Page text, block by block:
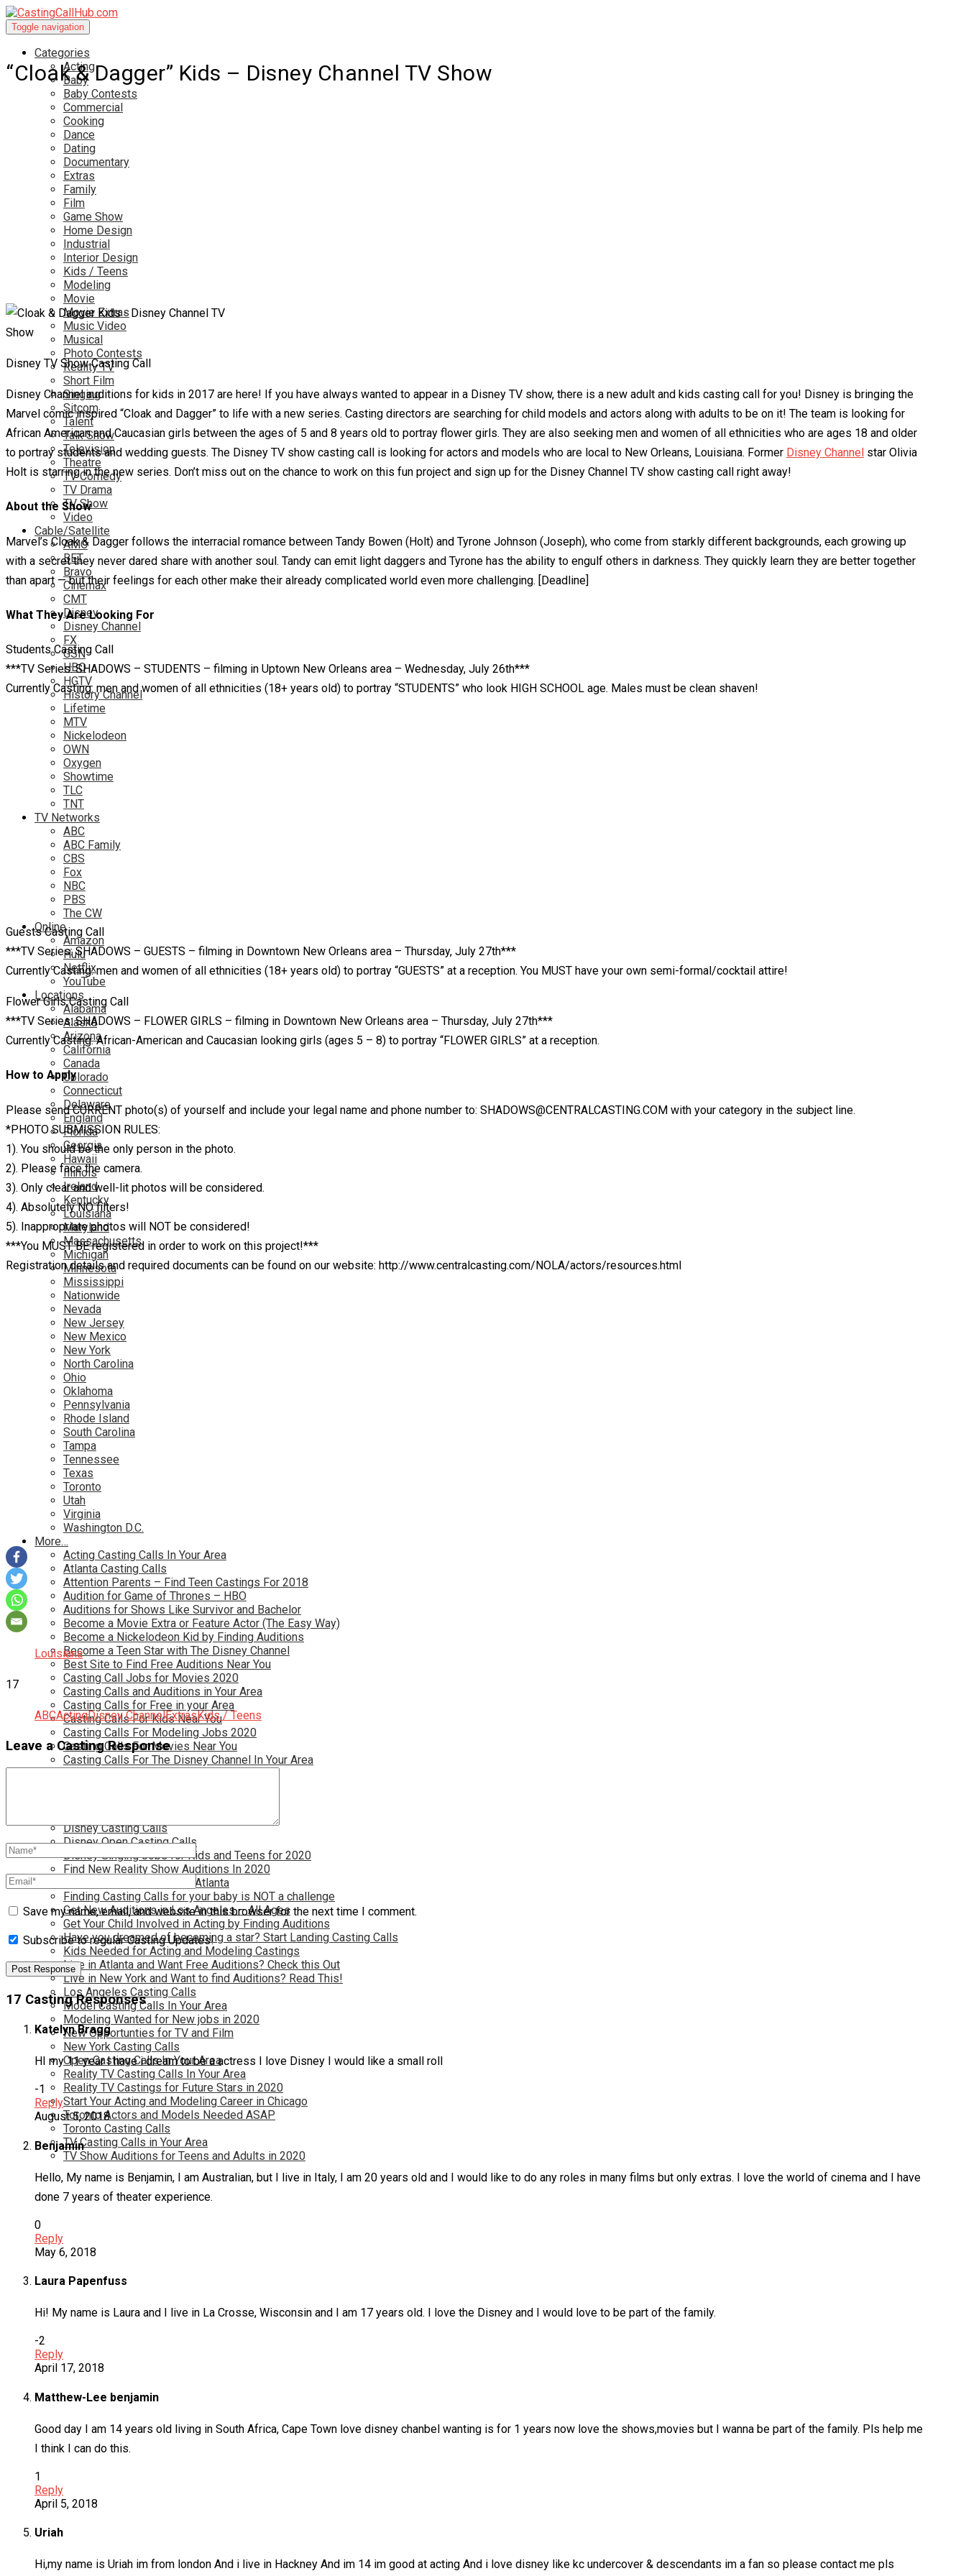
Toggle navigation
Categories
Acting
Baby
Baby Contests
Commercial
Cooking
Dance
Dating
Documentary
Extras
Family
Film
Game Show
Home Design
Industrial
Interior Design
Kids / Teens
Modeling
Movie
Movie Extras
Music Video
Musical
Photo Contests
Reality TV
Short Film
Singing
Sitcom
Talent
Talk Show
Television
Theatre
TV Comedy
TV Drama
TV Show
Video
Cable/Satellite
AMC
BET
Bravo
Cinemax
CMT
Disney
Disney Channel
FX
GSN
HBO
HGTV
History Channel
Lifetime
MTV
Nickelodeon
OWN
Oxygen
Showtime
TLC
TNT
TV Networks
ABC
ABC Family
CBS
Fox
NBC
PBS
The CW
Online
Amazon
Hulu
Netflix
YouTube
Locations
Alabama
Alaska
Arizona
California
Canada
Colorado
Connecticut
Delaware
England
Florida
Georgia
Hawaii
Illinois
Ireland
Kentucky
Louisiana
Maryland
Massachusetts
Michigan
Minnesota
Mississippi
Nationwide
Nevada
New Jersey
New Mexico
New York
North Carolina
Ohio
Oklahoma
Pennsylvania
Rhode Island
South Carolina
Tampa
Tennessee
Texas
Toronto
Utah
Virginia
Washington D.C.
More…
Acting Casting Calls In Your Area
Atlanta Casting Calls
Attention Parents – Find Teen Castings For 2018
Audition for Game of Thrones – HBO
Auditions for Shows Like Survivor and Bachelor
Become a Movie Extra or Feature Actor (The Easy Way)
Become a Nickelodeon Kid by Finding Auditions
Become a Teen Star with The Disney Channel
Best Site to Find Free Auditions Near You
Casting Call Jobs for Movies 2020
Casting Calls and Auditions in Your Area
Casting Calls for Free in your Area
Casting Calls For Kids Near You
Casting Calls For Modeling Jobs 2020
Casting Calls For Movies Near You
Casting Calls For The Disney Channel In Your Area
Disney Casting Calls
Disney Open Casting Calls
Disney Singing Jobs for Kids and Teens for 2020
Find New Reality Show Auditions In 2020
Find the Best Auditions in Atlanta
Finding Casting Calls for your baby is NOT a challenge
Get New Auditions in Los Angeles – All Ages
Get Your Child Involved in Acting by Finding Auditions
Have you dreamed of becoming a star? Start Landing Casting Calls
Kids Needed for Acting and Modeling Castings
Live in Atlanta and Want Free Auditions? Check this Out
Live in New York and Want to find Auditions? Read This!
Los Angeles Casting Calls
Model Casting Calls In Your Area
Modeling Wanted for New jobs in 2020
New Opportunties for TV and Film
New York Casting Calls
Open Casting Calls In Your Area
Reality TV Casting Calls In Your Area
Reality TV Castings for Future Stars in 2020
Start Your Acting and Modeling Career in Chicago
Toronto Actors and Models Needed ASAP
Toronto Casting Calls
TV Casting Calls in Your Area
TV Show Auditions for Teens and Adults in 2020
“Cloak & Dagger” Kids – Disney Channel TV Show
Disney TV Show Casting Call
Disney Channel auditions for kids in 2017 are here! If you have always wanted to appear in a Disney TV show, there is a new adult and kids casting call for you! Disney is bringing the
Marvel comic inspired “Cloak and Dagger” to life with a new series. Casting directors are searching for child models and actors along with adults to be on it! The team is looking for
African American and Caucasian girls between the ages of 5 and 8 years old to portray flower girls. They are also seeking men and women of all ethnicities who are ages 18 and older
to portray students and wedding guests. The Disney TV show casting call is looking for actors and models who are local to New Orleans, Louisiana. Former Disney Channel star Olivia
Holt is starring in the new series. Don’t miss out on the chance to work on this fun project and sign up for the Disney Channel TV show casting call right away!
About the Show
Marvel’s Cloak & Dagger follows the interracial romance between Tandy Bowen (Holt) and Tyrone Johnson (Joseph), who come from starkly different backgrounds, each growing up
with a secret they never dared share with another soul. Tandy can emit light daggers and Tyrone has the ability to engulf others in darkness. They quickly learn they are better together
than apart — but their feelings for each other make their already complicated world even more challenging. [Deadline]
What They Are Looking For
Students Casting Call
***TV Series: SHADOWS – STUDENTS – filming in Uptown New Orleans area – Wednesday, July 26th***
Currently Casting: men and women of all ethnicities (18+ years old) to portray “STUDENTS” who look HIGH SCHOOL age. Males must be clean shaven!
Guests Casting Call
***TV Series: SHADOWS – GUESTS – filming in Downtown New Orleans area – Thursday, July 27th***
Currently Casting: men and women of all ethnicities (18+ years old) to portray “GUESTS” at a reception. You MUST have your own semi-formal/cocktail attire!
Flower Girls Casting Call
***TV Series: SHADOWS – FLOWER GIRLS – filming in Downtown New Orleans area – Thursday, July 27th***
Currently Casting: African-American and Caucasian looking girls (ages 5 – 8) to portray “FLOWER GIRLS” at a reception.
How to Apply
Please send CURRENT photo(s) of yourself and include your legal name and phone number to: SHADOWS@CENTRALCASTING.COM with your category in the subject line.
*PHOTO SUBMISSION RULES:
1). You should be the only person in the photo.
2). Please face the camera.
3). Only clear and well-lit photos will be considered.
4). Absolutely NO filters!
5). Inappropriate photos will NOT be considered!
***You MUST BE registered in order to work on this project!***
Registration details and required documents can be found on our website: http://www.centralcasting.com/NOLA/actors/resources.html
Louisiana
17
ABCActingDisney ChannelExtrasKids / Teens
Leave a Casting Response
Save my name, email, and website in this browser for the next time I comment.
Subscribe to regular Casting Updates!
17 Casting Responses
Katelyn Bragg
HI my 11 year I have i dream to be a actress I love Disney I would like a small roll
-1
Reply
August 5, 2018
Benjamin
Hello, My name is Benjamin, I am Australian, but I live in Italy, I am 20 years old and I would like to do any roles in many films but only extras. I love the world of cinema and I have
done 7 years of theater experience.
0
Reply
May 6, 2018
Laura Papenfuss
Hi! My name is Laura and I live in La Crosse, Wisconsin and I am 17 years old. I love the Disney and I would love to be part of the family.
-2
Reply
April 17, 2018
Matthew-Lee benjamin
Good day I am 14 years old living in South Africa, Cape Town love disney chanbel wanting is for 1 years now love the shows,movies but I wanna be part of the family. Pls help me
I think I can do this.
1
Reply
April 5, 2018
Uriah
Hi,my name is Uriah im from london And i live in Hackney And im 14 im good at acting And i love disney like kc undercover & descendants im a fan so please contact me pls